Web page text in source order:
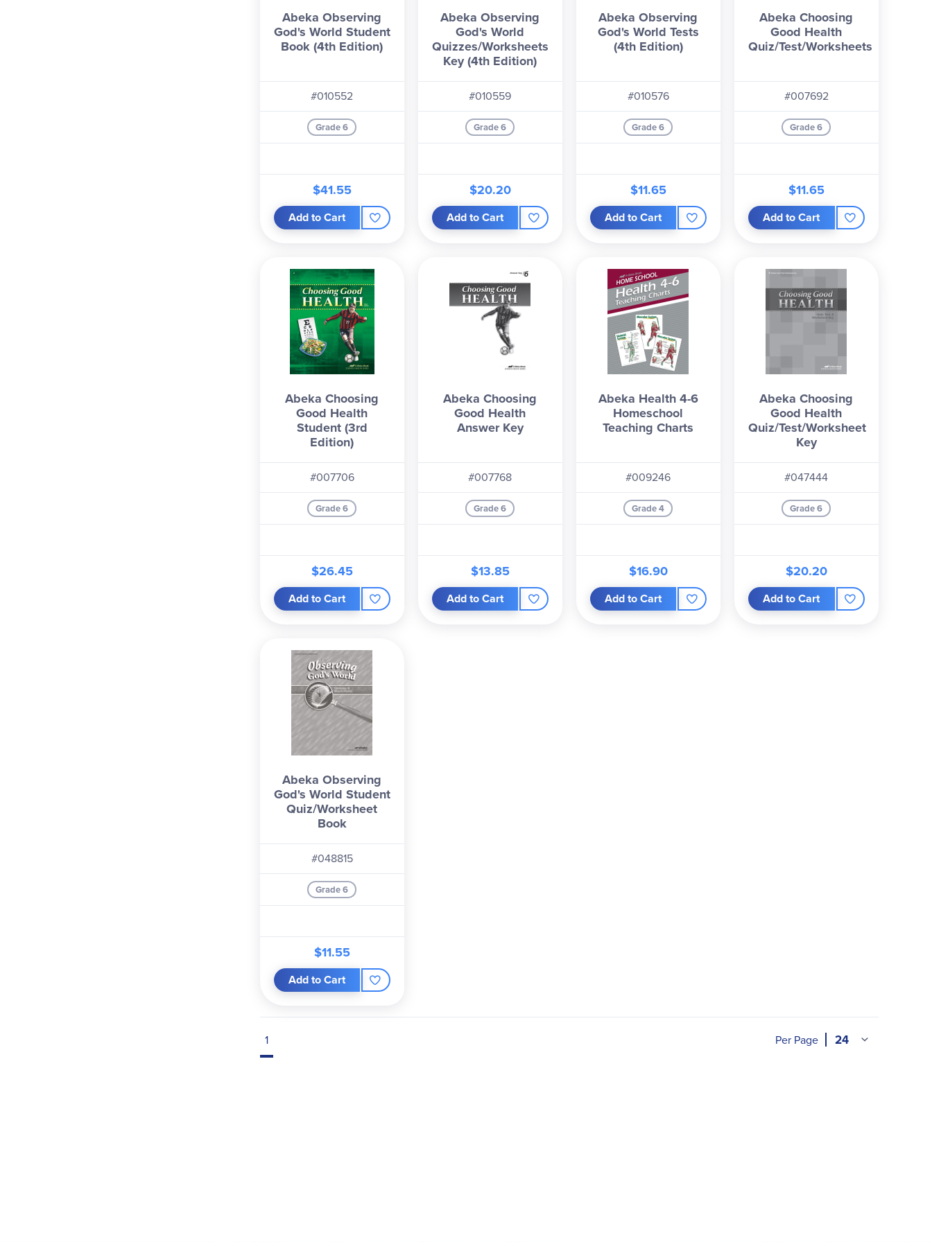
Abeka Observing
God's World Student
Book (4th Edition)
#010552
Grade 6
$41.55
Add to Cart
Abeka Observing
God's World
Quizzes/Worksheets
Key (4th Edition)
#010559
Grade 6
$20.20
Add to Cart
Abeka Observing
God's World Tests
(4th Edition)
#010576
Grade 6
$11.65
Add to Cart
Abeka Choosing
Good Health
Quiz/Test/Worksheets
#007692
Grade 6
$11.65
Add to Cart
Abeka Choosing
Good Health
Student (3rd
Edition)
#007706
Grade 6
$26.45
Add to Cart
Abeka Choosing
Good Health
Answer Key
#007768
Grade 6
$13.85
Add to Cart
Abeka Health 4-6
Homeschool
Teaching Charts
#009246
Grade 4
$16.90
Add to Cart
Abeka Choosing
Good Health
Quiz/Test/Worksheet
Key
#047444
Grade 6
$20.20
Add to Cart
Abeka Observing
God's World Student
Quiz/Worksheet
Book
#048815
Grade 6
$11.55
Add to Cart
1 Per Page